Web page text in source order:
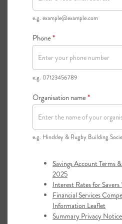
of the council with the
Association.
e.g. example@example.com
Phone*
e.g. 07123456789
Organisation name*
e.g. Hinckley & Rugby Building
Savings Account Terms
2025
Interest Rates for
Financial Services
Information Leaflet
Summary Privacy Notice